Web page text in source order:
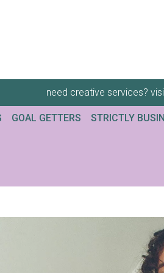
need creative services?
GOAL GETTERS STRICTLY